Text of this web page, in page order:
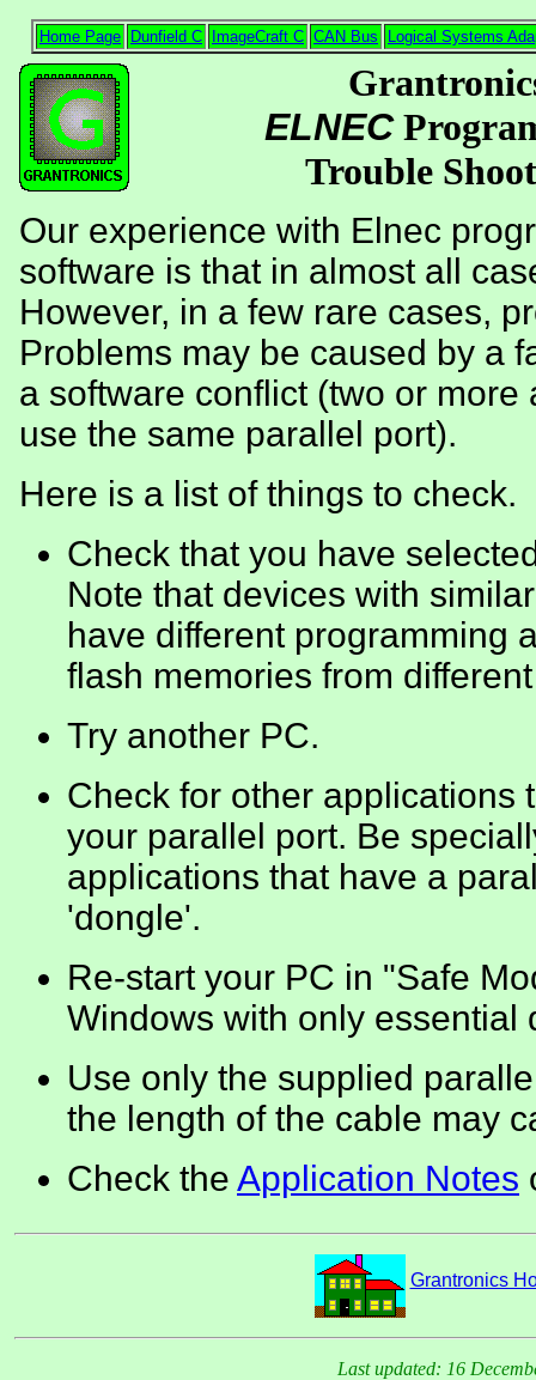
Home Page Dunfield C ImageCraft C CAN Bus Logical Systems
ELNEC
Trouble
Our experience with Elnec
software is that in almost all
However, in a few rare cases,
Problems may be caused by a
a software conflict (two or more
use the same parallel port).
Here is a list of things to check.
Check that you have
Note that devices with
have different programming
flash memories from
Try another PC.
Check for other applications
your parallel port. Be
applications that have a
'dongle'.
Re-start your PC in "Safe
Windows with only essential
Use only the supplied
the length of the cable may
Check the Application Notes
Grantronics
Last updated: 16